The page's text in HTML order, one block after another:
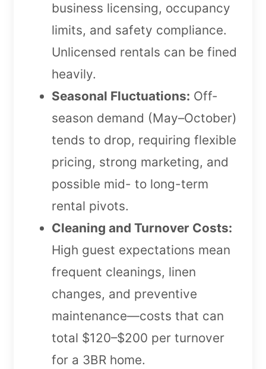
business licensing, occupancy
limits, and safety compliance.
Unlicensed rentals can be fined
heavily.
Seasonal Fluctuations: Off-
season demand (May–October)
tends to drop, requiring flexible
pricing, strong marketing, and
possible mid- to long-term
rental pivots.
Cleaning and Turnover Costs:
High guest expectations mean
frequent cleanings, linen
changes, and preventive
maintenance—costs that can
total $120–$200 per turnover
for a 3BR home.